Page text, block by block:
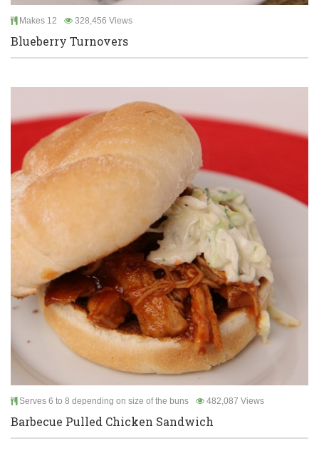
Makes 12 328,456 Views
Blueberry Turnovers
Serves 6 to 8 depending on size of the buns 482,087 Views
Barbecue Pulled Chicken Sandwich